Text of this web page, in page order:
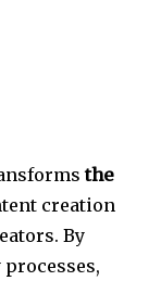
the
creation
By